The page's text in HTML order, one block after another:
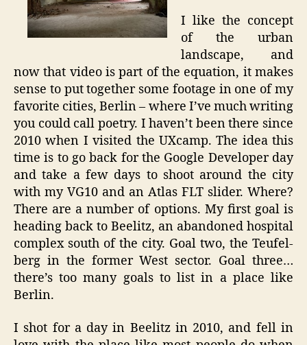
I like the concept
of the urban
landscape, and
now that video is part of the equation, it makes
sense to put together some footage in one of my
favorite cities, Berlin – where I’ve much writing
you could call poetry. I haven’t been there since
2010 when I visited the UXcamp. The idea this
time is to go back for the Google Developer day
and take a few days to shoot around the city
with my VG10 and an Atlas FLT slider. Where?
There are a number of options. My first goal is
heading back to Beelitz, an abandoned hospital
complex south of the city. Goal two, the Teufel-
berg in the former West sector. Goal three…
there’s too many goals to list in a place like
Berlin.
I shot for a day in Beelitz in 2010, and fell in